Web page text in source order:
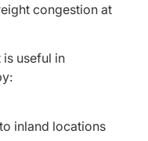
congestion at
useful in
inland locations